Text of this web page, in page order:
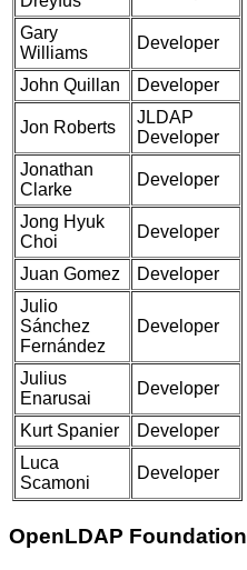
Gary
Williams
Developer
John Quillan Developer
Jon Roberts
JLDAP
Developer
Jonathan
Clarke
Developer
Jong Hyuk
Choi
Developer
Juan Gomez
Developer
Julio
Sánchez
Fernández
Developer
Julius
Enarusai
Developer
Kurt Spanier
Developer
Luca
Scamoni
Developer
OpenLDAP Foundation